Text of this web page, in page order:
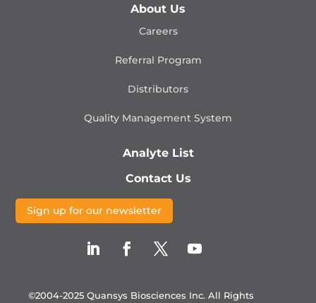
About Us
Careers
Referral Program
Distributors
Quality Management System
Analyte List
Contact Us
Sign up for our newsletter
©2004-2025 Quansys Biosciences Inc. All Rights